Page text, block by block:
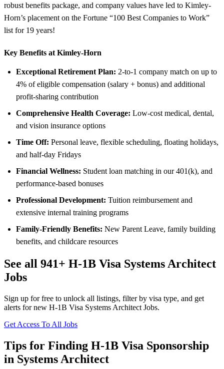
robust benefits package, and company values have led to Kimley-
Horn’s placement on the Fortune “100 Best Companies to Work”
list for 19 years!
Key Benefits at Kimley-Horn
Exceptional Retirement Plan: 2-to-1 company match on up to
4% of eligible compensation (salary + bonus) and additional
profit-sharing contribution
Comprehensive Health Coverage: Low-cost medical, dental,
and vision insurance options
Time Off: Personal leave, flexible scheduling, floating holidays,
and half-day Fridays
Financial Wellness: Student loan matching in our 401(k), and
performance-based bonuses
Professional Development: Tuition reimbursement and
extensive internal training programs
Family-Friendly Benefits: New Parent Leave, family building
benefits, and childcare resources
See all 941+ H-1B Visa Systems Architect
Jobs
Sign up for free to unlock all listings, filter by visa type, and get
alerts for new H-1B Visa Systems Architect Jobs.
Get Access To All Jobs
Tips for Finding H-1B Visa Sponsorship
in Systems Architect